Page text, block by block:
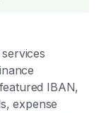
IBAN,
expense